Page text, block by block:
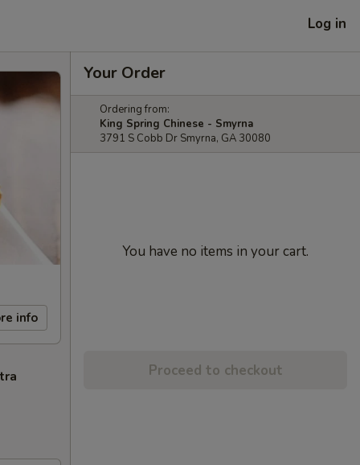
Log in
info
Your Order
Ordering from:
King Spring Chinese - Smyrna
3791 S Cobb Dr Smyrna, GA 30080
You have no items in your cart.
Proceed to checkout